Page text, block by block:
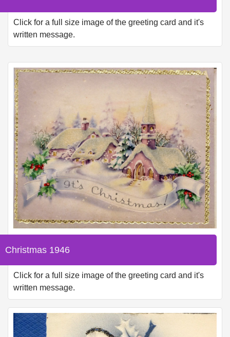
Click for a full size image of the greeting card and it's
written message.
Christmas 1946
Click for a full size image of the greeting card and it's
written message.